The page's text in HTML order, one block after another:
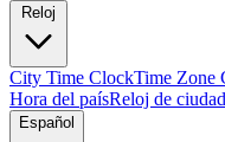
City Time ClockTime Zone
Hora del paísReloj de
Español